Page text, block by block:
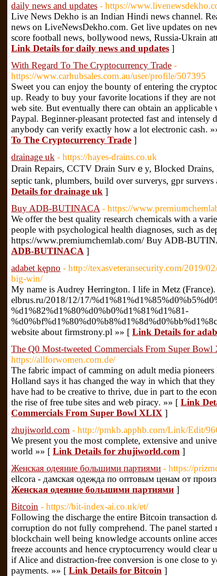
daily news and updates - https://
Live News Dekho is an Indian Hindi news channel.
news on LiveNewsDekho.com. Get live updates on
score football news, bollywood news, Russia-Ukrain
Link Details for daily news and updates ]
With Regard To The Cryptocurrency Trade -
https://www.carhubsales.com.au/user/profile/507395
Sweet you can enjoy the bounty of entering the
up. Ready to buy your favorite locations if they are
web site. But eventually there can obtain an
Paypal. Beginner-pleasant protected fast and intensely
anybody can verify exactly how a lot electronic cash.
To The Cryptocurrency Trade ]
drainage uk - https://hayes-drains.co.uk
Drаin Repairs, CCTV Drain Survｅy, Bⅼocked
septic tank, pⅼumberѕ, build over surverys, gpr
Details for drainage uk ]
Buy ADB-BUTINACA - https://
We offer the best quality research chemicals with a
people with psychological health diagnoses, such as
https://www.premiumchemlab.com/ Buy ADB-
ADB-BUTINACA ]
adabet kępno - http://texasveteransecurity.com/2019/
big-win/
My name is Audrey Herrington. I life in Metz
elbrus.ru/2018/12/17/
%d1%82%d1%80%d0%b0%d1%81%d1%81-
website about firmstrony.pl »» [ Link Details for
The Q0 Most-tweeted Commercials From Super
https://allforwomen.com.de/
The fabric impact of camming on adult media
Holland says it has changed the way in which that
have had to be creative to thrive, due in part to the
the rise of free tube sites and web piracy. »» [ Link
Commercials From Super Bowl XLIX ]
zhujiworld.com - http://pmkb.apphb.com/Link/Edit/
We present you the most complete, extensive and
world »» [ Link Details for zhujiworld.com ]
Женская одеяние большими партиями - https://
ellcora - дамская одежда по оптовым ценам от
Женская одеяние большими партиями ]
Bitcoin - https://bit-index-ai.co.uk/et/
Following the discharge the entire Bitcoin transaction
corruption do not fully comprehend. The panel started
blockchain well being knowledge accounts online
freeze accounts and hence cryptocurrency would
if Alice and distraction-free conversion is one close to
payments. »» [ Link Details for Bitcoin ]